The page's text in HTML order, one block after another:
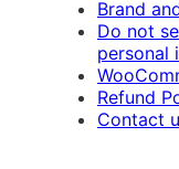
Brand
Do not
personal
Refund
Contact